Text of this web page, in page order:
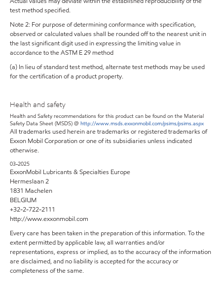
test method specified.
Note 2: For purpose of determining conformance with specification,
observed or calculated values shall be rounded off to the nearest unit in
the last significant digit used in expressing the limiting value in
accordance to the ASTM E 29 method
(a) In lieu of standard test method, alternate test methods may be used
for the certification of a product property.
Health and safety
Health and Safety recommendations for this product can be found on the Material
Safety Data Sheet (MSDS) @ http://www.msds.exxonmobil.com/psims/psims.aspx
All trademarks used herein are trademarks or registered trademarks of
Exxon Mobil Corporation or one of its subsidiaries unless indicated
otherwise.
03-2025
ExxonMobil Lubricants & Specialties Europe
Hermeslaan 2
1831 Machelen
BELGIUM
+32-2-722-2111
http://www.exxonmobil.com
Every care has been taken in the preparation of this information. To the
extent permitted by applicable law, all warranties and/or
representations, express or implied, as to the accuracy of the information
are disclaimed, and no liability is accepted for the accuracy or
completeness of the same.